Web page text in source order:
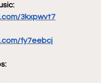
3kxpwvt7
fy7eebcj